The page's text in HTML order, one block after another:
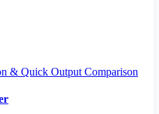
& Quick Output Comparison